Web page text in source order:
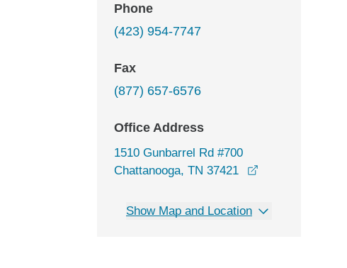
Phone
(423) 954-7747
Fax
(877) 657-6576
Office Address
1510 Gunbarrel Rd #700
Chattanooga, TN 37421
Show Map and Location